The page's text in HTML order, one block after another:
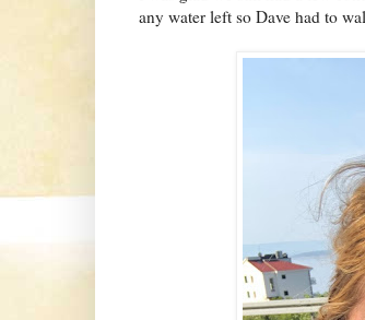
any water left so Dave had to